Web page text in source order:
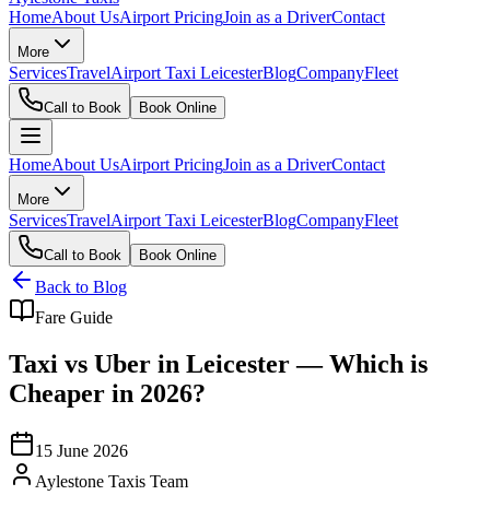
HomeAbout UsAirport PricingJoin as a DriverContact
More
ServicesTravelAirport Taxi LeicesterBlogCompanyFleet
Call to Book Book Online
HomeAbout UsAirport PricingJoin as a DriverContact
More
ServicesTravelAirport Taxi LeicesterBlogCompanyFleet
Call to Book Book Online
Back to Blog
Fare Guide
Taxi vs Uber in Leicester — Which is
Cheaper in 2026?
15 June 2026
Aylestone Taxis Team